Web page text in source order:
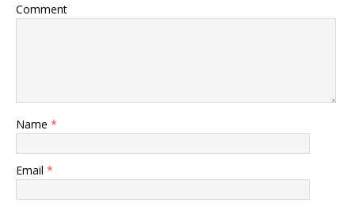
Comment
Name *
Email *